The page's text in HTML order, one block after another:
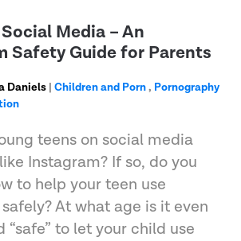
Media – An
Safety Guide for Parents
Daniels | Children and Porn, Pornography
teens on social media
Instagram? If so, do you
to help your teen use
At what age is it even
“safe” to let your child use